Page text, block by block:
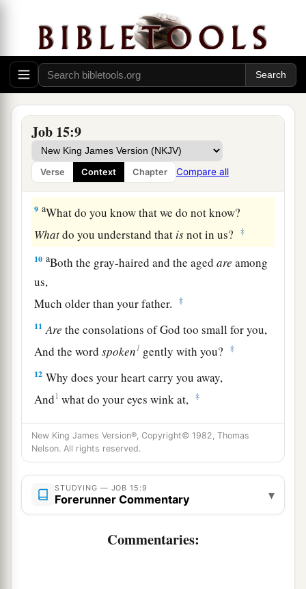
Job 15:9
Verse Context Chapter Compare all
For your iniquity teaches your mouth,
And you choose the tongue of the crafty.
6 aYour own mouth condemns you, and not I;
Yes, your own lips testify against you.
7“Areyou the first manwhowas born?
aOr were you made before the hills?
8 aHave you heard the counsel of God?
Do you limit wisdom to yourself?
‡
9 aWhat do you know that we do not know?
Whatdo you understand that isnot in us? ‡
10 aBoth the gray-haired and the agedare among
us,
Much older than your father.
‡
11 Are the consolations of God too small for you,
And the wordspoken1 gently with you? ‡
12 Why does your heart carry you away,
And1 what do your eyes wink at, ‡
13That you turn your spirit against God,
And let suchwords go out of your mouth?
“What isman, that he could be pure?
Andhe whoisborn of a woman, that he could be
righteous?
puts no trust in His saints,
New King James Version®, Copyright© 1982, Thomas
Nelson. All rights reserved.
STUDYING — JOB 15:9
Forerunner Commentary ▾
Commentaries: